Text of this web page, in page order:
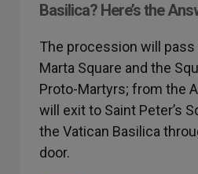
Basilica? Here’s the
The procession will pass
Marta Square and the
Proto-Martyrs; from the
will exit to Saint Peter’s
the Vatican Basilica
door.